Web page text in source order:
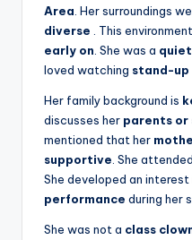
Area . Her surroundings
diverse
. This
early on . She was a
loved watching stand-up
Her family background is
discusses her parents or
mentioned that her
supportive . She attended
She developed an interest
performance during her
She was not a class